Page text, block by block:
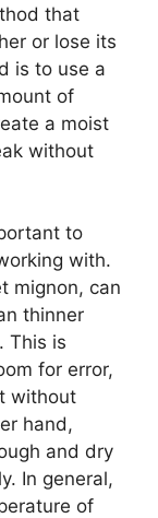
that
or lose its
is to use a
of
a moist
without
to
with.
mignon, can
thinner
This is
for error,
without
hand,
and dry
In general,
of